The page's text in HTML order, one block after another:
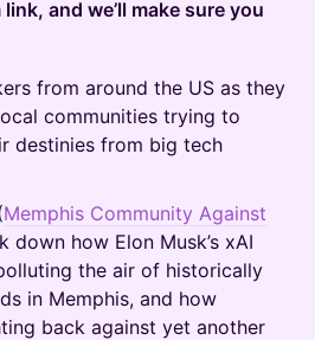
and we’ll make sure you
from around the US as they
communities trying to
destinies from big tech
Memphis Community Against
down how Elon Musk’s xAI
the air of historically
in Memphis, and how
back against yet another